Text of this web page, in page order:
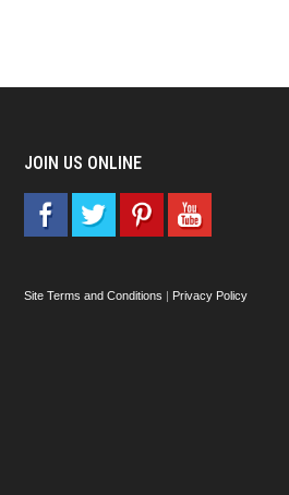
JOIN US ONLINE
Site Terms and Conditions | Privacy Policy